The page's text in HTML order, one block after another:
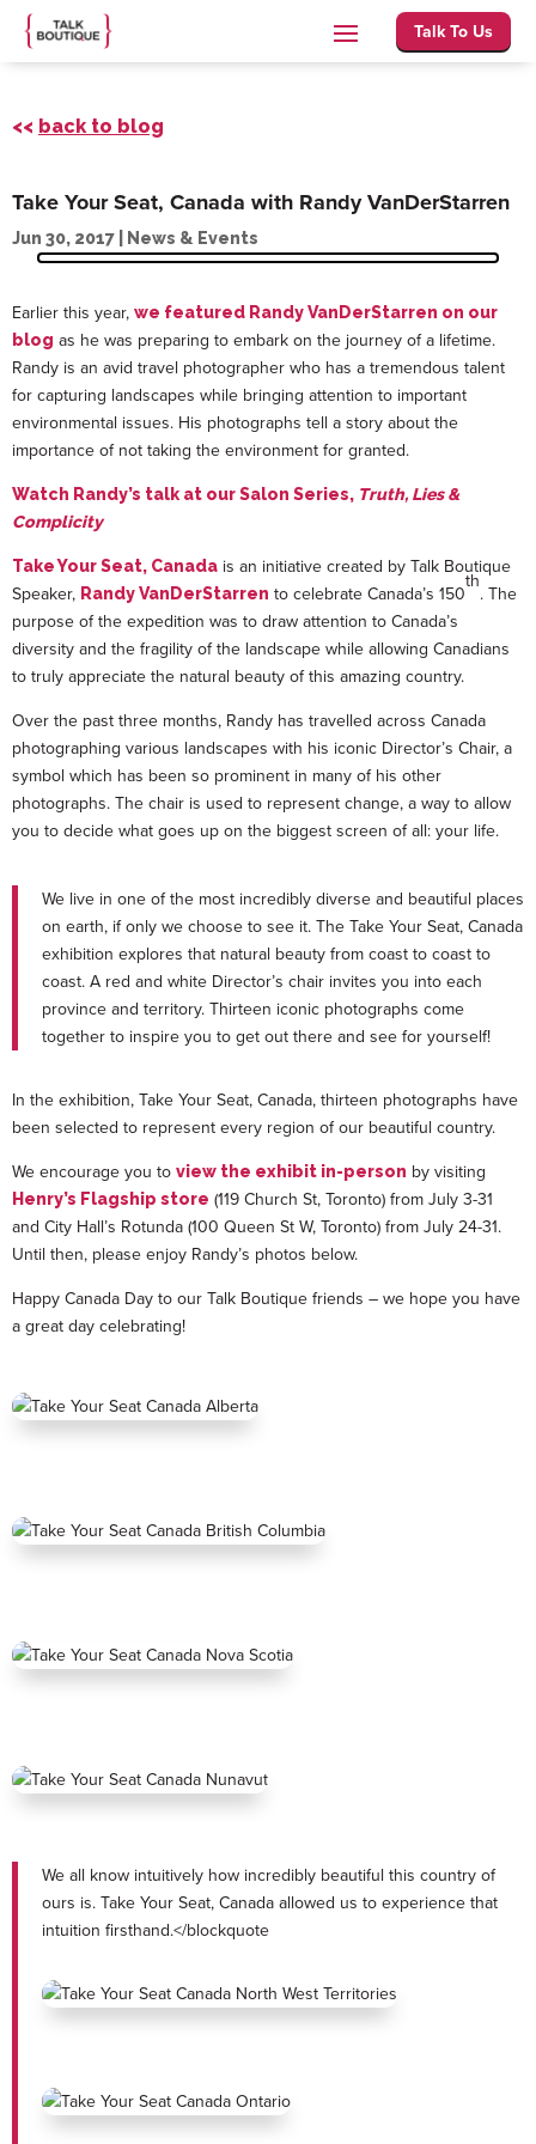
Talk To Us
<< back to blog
Take Your Seat, Canada with Randy VanDerStarren
Jun 30, 2017 News & Events
Earlier this year, we featured Randy VanDerStarren on our
blog as he was preparing to embark on the journey of a lifetime.
Randy is an avid travel photographer who has a tremendous talent
for capturing landscapes while bringing attention to important
environmental issues. His photographs tell a story about the
importance of not taking the environment for granted.
Watch Randy’s talk at our Salon Series, Truth, Lies &
Complicity
Take Your Seat, Canada is an initiative created by Talk Boutique
Speaker, Randy VanDerStarren to celebrate Canada’s 150
th
. The
purpose of the expedition was to draw attention to Canada’s
diversity and the fragility of the landscape while allowing Canadians
to truly appreciate the natural beauty of this amazing country.
Over the past three months, Randy has travelled across Canada
photographing various landscapes with his iconic Director’s Chair, a
symbol which has been so prominent in many of his other
photographs. The chair is used to represent change, a way to allow
you to decide what goes up on the biggest screen of all: your life.
We live in one of the most incredibly diverse and beautiful places
on earth, if only we choose to see it. The Take Your Seat, Canada
exhibition explores that natural beauty from coast to coast to
coast. A red and white Director’s chair invites you into each
province and territory. Thirteen iconic photographs come
together to inspire you to get out there and see for yourself!
In the exhibition, Take Your Seat, Canada, thirteen photographs have
been selected to represent every region of our beautiful country.
We encourage you to view the exhibit in-person by visiting
Henry’s Flagship store (119 Church St, Toronto) from July 3-31
and City Hall’s Rotunda (100 Queen St W, Toronto) from July 24-31.
Until then, please enjoy Randy’s photos below.
Happy Canada Day to our Talk Boutique friends – we hope you have
a great day celebrating!
We all know intuitively how incredibly beautiful this country of
ours is. Take Your Seat, Canada allowed us to experience that
intuition firsthand.</blockquote